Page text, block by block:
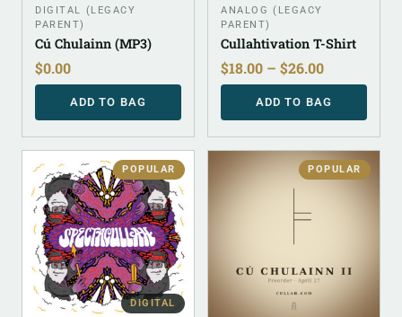
DIGITAL (LEGACY
PARENT)
Cú Chulainn (MP3)
$0.00
ADD TO BAG
ANALOG (LEGACY
PARENT)
Cullahtivation T-Shirt
$18.00 – $26.00
ADD TO BAG
POPULAR
DIGITAL
POPULAR